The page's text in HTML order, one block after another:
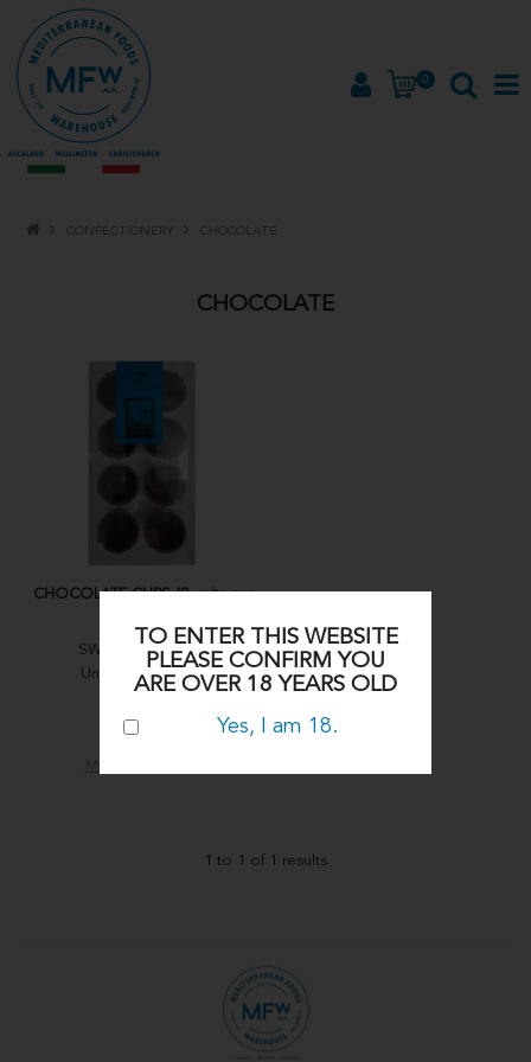
TO ENTER THIS WEBSITE
PLEASE CONFIRM YOU
ARE OVER 18 YEARS OLD
Yes, I am 18.
0
BRANDS
CONFECTIONERY CHOCOLATE
CHOCOLATE
CHOCOLATE CUPS (8 units per
SWEET MOMENTS
Units (per carton):
CHOC18
1 to 1 of 1 results